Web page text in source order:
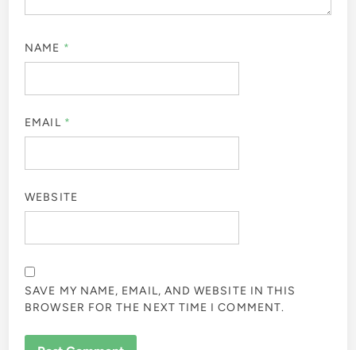
NAME *
EMAIL *
WEBSITE
SAVE MY NAME, EMAIL, AND WEBSITE IN THIS
BROWSER FOR THE NEXT TIME I COMMENT.